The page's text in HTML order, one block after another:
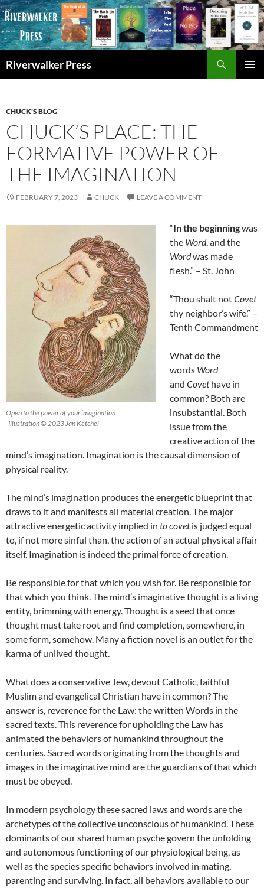
Skip
to
content
Riverwalker Press
CHUCK'S BLOG
CHUCK’S PLACE: THE
FORMATIVE POWER OF
THE IMAGINATION
FEBRUARY 7, 2023 CHUCK LEAVE A COMMENT
Open to the power of your imagination…
-Illustration © 2023 Jan Ketchel
“In the beginningwas
the Word, and the
Wordwas made
flesh.” – St. John
“Thou shalt notCovet
thy neighbor’s wife.” –
Tenth Commandment
What do the
words Word
and Covethave in
common? Both are
insubstantial. Both
issue from the
creative action of the
mind’s imagination. Imagination is the causal dimension of
physical reality.
The mind’s imagination produces the energetic blueprint that
draws to it and manifests all material creation. The major
attractive energetic activity implied in to covetis judged equal
to, if not more sinful than, the action of an actual physical affair
itself. Imagination is indeed the primal force of creation.
Be responsible for that which you wish for. Be responsible for
that which you think. The mind’s imaginative thought is a living
entity, brimming with energy. Thought is a seed that once
thought must take root and find completion, somewhere, in
some form, somehow. Many a fiction novel is an outlet for the
karma of unlived thought.
What does a conservative Jew, devout Catholic, faithful
Muslim and evangelical Christian have in common? The
answer is, reverence for the Law: the written Words in the
sacred texts. This reverence for upholding the Law has
animated the behaviors of humankind throughout the
centuries. Sacred words originating from the thoughts and
images in the imaginative mind are the guardians of that which
must be obeyed.
In modern psychology these sacred laws and words are the
archetypes of the collective unconscious of humankind. These
dominants of our shared human psyche govern the unfolding
and autonomous functioning of our physiological being, as
well as the species specific behaviors involved in mating,
parenting and surviving. In fact, all behaviors available to our